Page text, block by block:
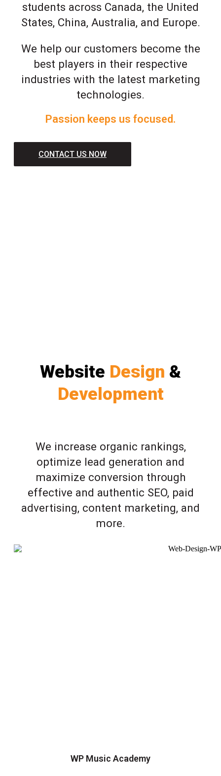
students across Canada, the United
States, China, Australia, and Europe.
We help our customers become the
best players in their respective
industries with the latest marketing
technologies.
Passion keeps us focused.
CONTACT US NOW
Website Design &
Development
We increase organic rankings,
optimize lead generation and
maximize conversion through
effective and authentic SEO, paid
advertising, content marketing, and
more.
WP Music Academy